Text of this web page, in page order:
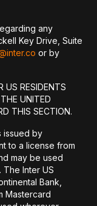
any
Key Drive, Suite
or by
US RESIDENTS
UNITED
THIS SECTION.
issued by
to a license from
may be used
Inter US
Bank,
Mastercard